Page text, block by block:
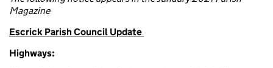
Magazine
Escrick Parish Council Update
Highways: